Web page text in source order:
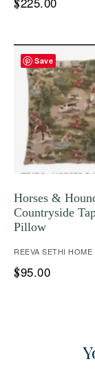
Save
Horses &
Countryside
Pillow
REEVA SETHI HOME
$95.00